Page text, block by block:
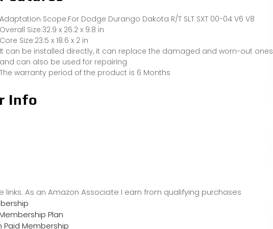
Adaptation Scope:For Dodge Durango Dakota R/T SLT SXT 00-04 V6 V8
Overall Size:32.9 x 26.2 x 9.8 in
Core Size:23.5 x 18.6 x 2 in
It can be installed directly, it can replace the damaged and worn-out ones
and can also be used for repairing
The warranty period of the product is 6 Months
Info
links. As an Amazon Associate I earn from qualifying purchases
Plan
Paid Membership